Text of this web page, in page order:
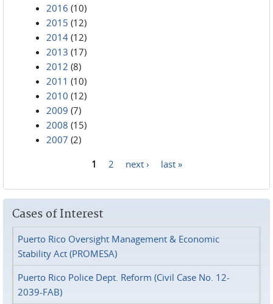
2016 (10)
2015 (12)
2014 (12)
2013 (17)
2012 (8)
2011 (10)
2010 (12)
2009 (7)
2008 (15)
2007 (2)
1 2 next › last »
Cases of Interest
Puerto Rico Oversight Management & Economic
Stability Act (PROMESA)
Puerto Rico Police Dept. Reform (Civil Case No. 12-
2039-FAB)